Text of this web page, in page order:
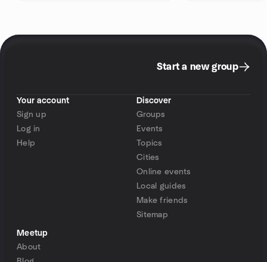
Start a new group
Your account
Sign up
Log in
Help
Discover
Groups
Events
Topics
Cities
Online events
Local guides
Make friends
Sitemap
Meetup
About